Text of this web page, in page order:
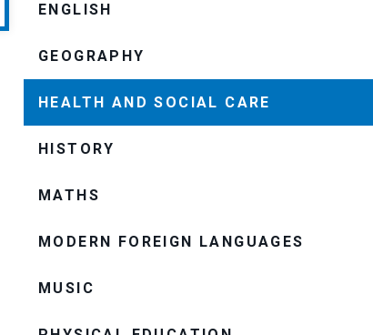
ENGLISH
GEOGRAPHY
HEALTH AND SOCIAL CARE
HISTORY
MATHS
MODERN FOREIGN LANGUAGES
MUSIC